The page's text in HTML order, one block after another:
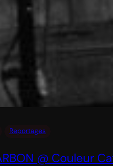
Reportages
@ Couleur